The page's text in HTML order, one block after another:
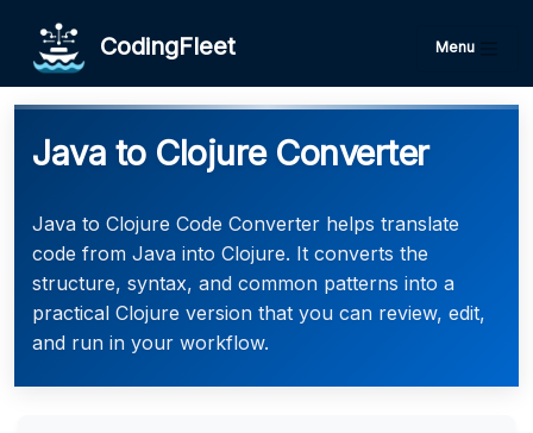
CodingFleet Menu
Java to Clojure Converter
Java to Clojure Code Converter helps translate
code from Java into Clojure. It converts the
structure, syntax, and common patterns into a
practical Clojure version that you can review, edit,
and run in your workflow.